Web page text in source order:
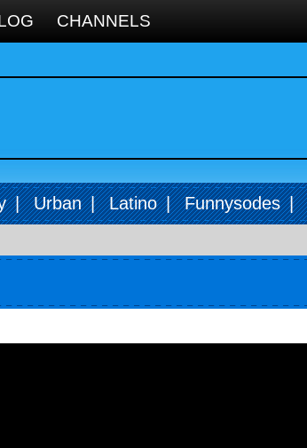
CHANNELS
| Urban | Latino | Funnysodes |